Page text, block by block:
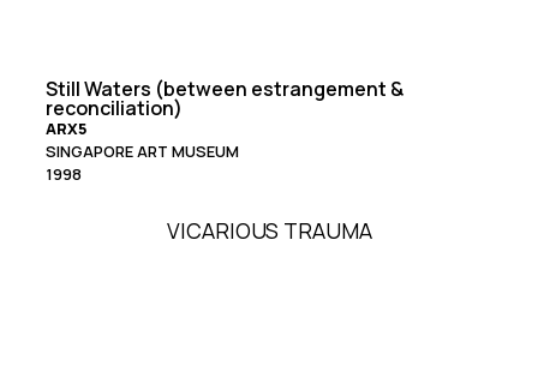
Still Waters (between estrangement &
reconciliation)
ARX5
SINGAPORE ART MUSEUM
1998
VICARIOUS TRAUMA